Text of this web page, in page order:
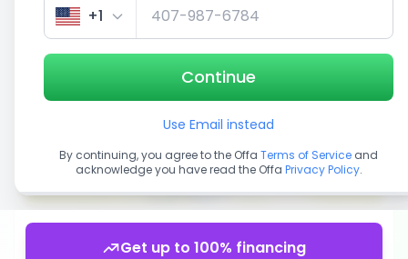
Get up to 100% financing
+1
Continue
Use Email instead
By continuing, you agree to the Offa Terms of Service and
acknowledge you have read the Offa Privacy Policy.